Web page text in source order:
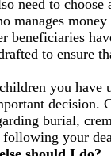
need to
manages
to ensure
you
decision.
burial,
your